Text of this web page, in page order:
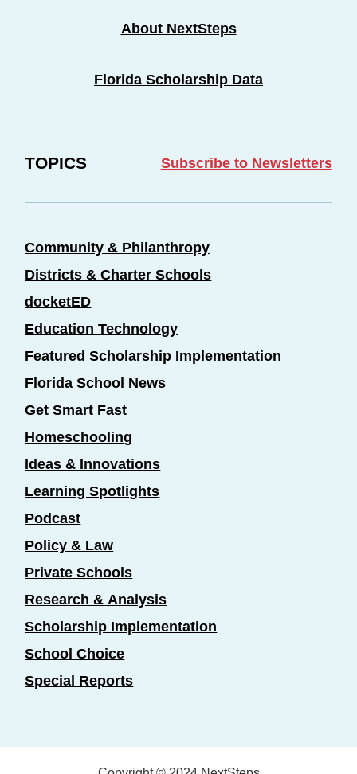
About NextSteps
Florida Scholarship Data
TOPICS Subscribe to Newsletters
Community & Philanthropy
Districts & Charter Schools
docketED
Education Technology
Featured Scholarship Implementation
Florida School News
Get Smart Fast
Homeschooling
Ideas & Innovations
Learning Spotlights
Podcast
Policy & Law
Private Schools
Research & Analysis
Scholarship Implementation
School Choice
Special Reports